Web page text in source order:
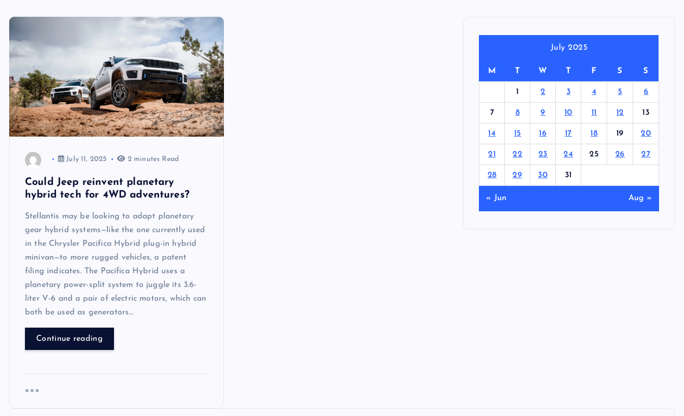
July 11, 2025 2 minutes Read
Could Jeep reinvent planetary
hybrid tech for 4WD adventures?
Stellantis may be looking to adapt planetary
gear hybrid systems—like the one currently used
in the Chrysler Pacifica Hybrid plug-in hybrid
minivan—to more rugged vehicles, a patent
filing indicates. The Pacifica Hybrid uses a
planetary power-split system to juggle its 3.6-
liter V-6 and a pair of electric motors, which can
both be used as generators…
Continue reading
July 2025
M T W T F S S
1 2 3 4 5 6
7 8 9 10 11 12 13
14 15 16 17 18 19 20
21 22 23 24 25 26 27
28 29 30 31
« Jun Aug »